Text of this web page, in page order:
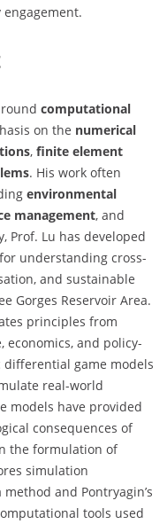
computational
on the numerical
, finite element
. His work often
environmental
management, and
Prof. Lu has developed
understanding cross-
and sustainable
Gorges Reservoir Area.
principles from
economics, and policy-
differential game models
real-world
models have provided
consequences of
the formulation of
simulation
and Pontryagin’s
tools used